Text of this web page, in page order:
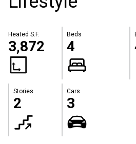
Heated S.F.
3,872
Beds
4
Stories
2
Cars
3